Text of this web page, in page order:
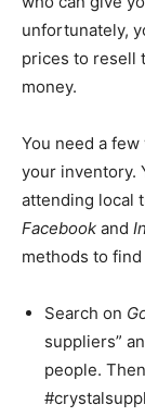
unfortunately,
prices to resell
money.
You need a
your inventory.
attending local
Facebook and
methods to
Search on
suppliers”
people.